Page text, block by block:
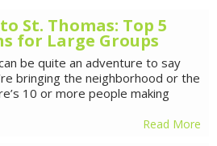
St. Thomas: Top 5
for Large Groups
be quite an adventure to say
bringing the neighborhood or the
10 or more people making
Read More